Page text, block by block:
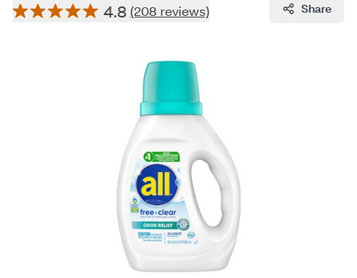
4.8 (208 reviews) Share